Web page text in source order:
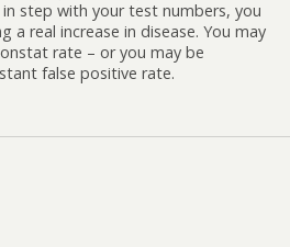
step with your test numbers, you
a real increase in disease. You may
rate – or you may be
false positive rate.